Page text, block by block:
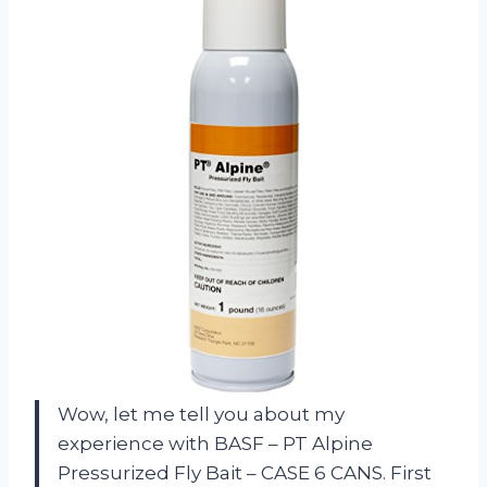
Wow, let me tell you about my
experience with BASF – PT Alpine
Pressurized Fly Bait – CASE 6 CANS. First